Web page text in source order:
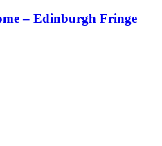
– Edinburgh Fringe